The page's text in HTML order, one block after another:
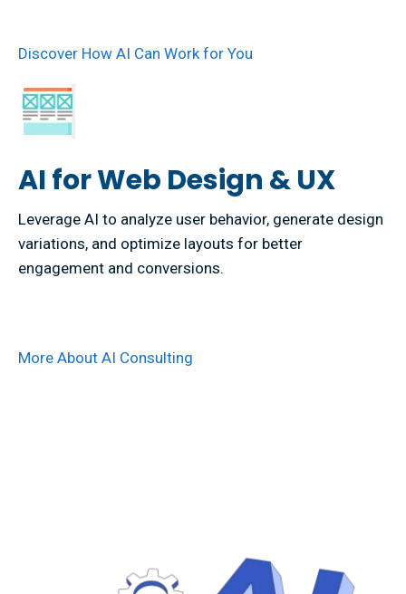
Discover How AI Can Work for You
AI for Web Design & UX
Leverage AI to analyze user behavior, generate design
variations, and optimize layouts for better
engagement and conversions.
More About AI Consulting